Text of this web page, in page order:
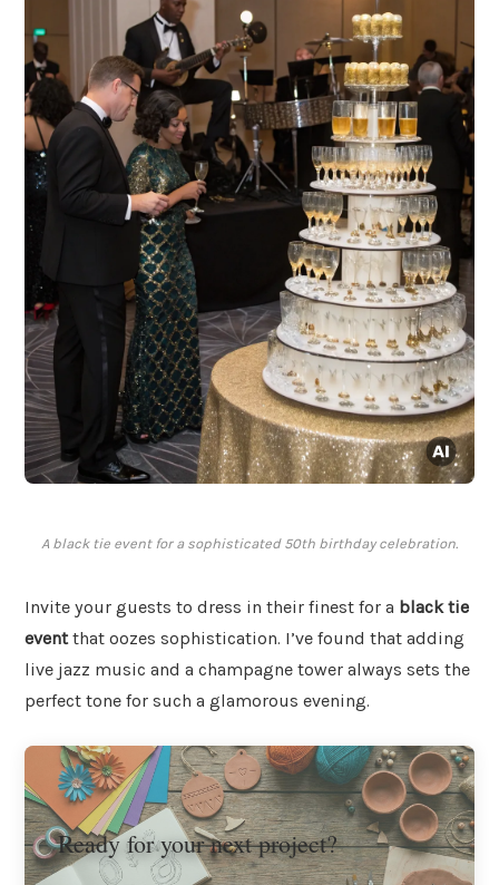
A black tie event for a sophisticated 50th birthday celebration.
Invite your guests to dress in their finest for a black tie
eventthat oozes sophistication. I’ve found that adding
live jazz music and a champagne tower always sets the
perfect tone for such a glamorous evening.
Ready for your next project?